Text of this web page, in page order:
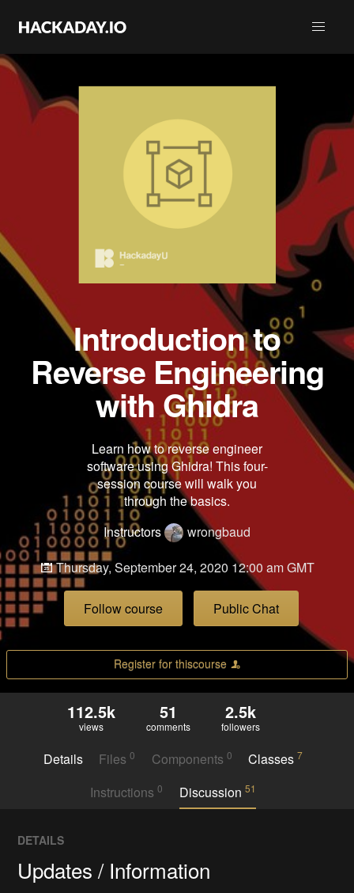
Introduction to
Reverse Engineering
with Ghidra
Learn how to reverse engineer
software using Ghidra! This four-
session course will walk you
through the basics.
Instructors
wrongbaud
Thursday, September 24, 2020 12:00 am GMT
Follow course Public Chat
Register for thiscourse
112.5k
views
51
comments
2.5k
followers
Details Files0 Components 0 Classes7
Instructions0 Discussion 51
DETAILS
Updates / Information